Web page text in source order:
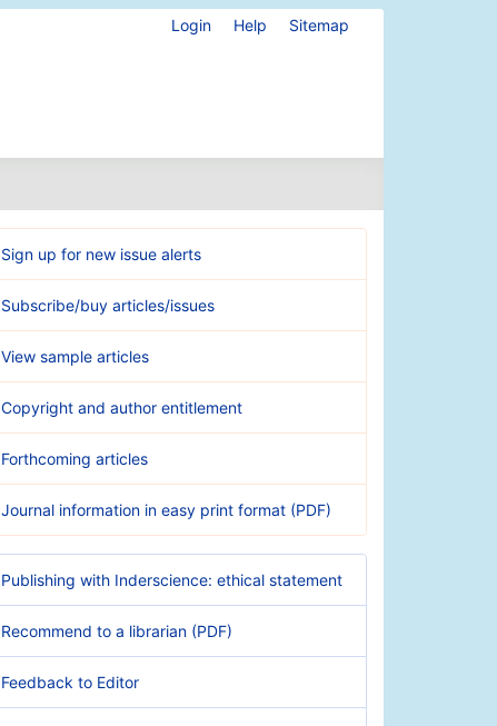
Login Help Sitemap
Sign up for new issue alerts
Subscribe/buy articles/issues
View sample articles
Copyright and author entitlement
Forthcoming articles
Journal information in easy print format (PDF)
Publishing with Inderscience: ethical statement
Recommend to a librarian (PDF)
Feedback to Editor